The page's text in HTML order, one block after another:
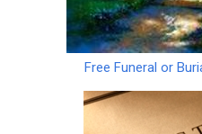
Free Funeral or